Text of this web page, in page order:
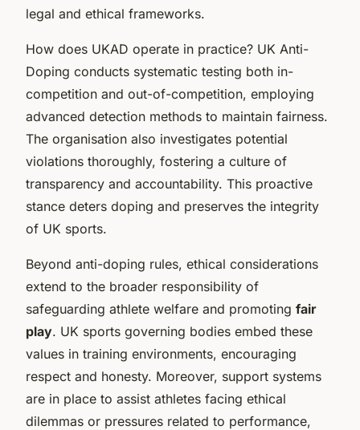
legal and ethical frameworks.
How does UKAD operate in practice? UK Anti-
Doping conducts systematic testing both in-
competition and out-of-competition, employing
advanced detection methods to maintain fairness.
The organisation also investigates potential
violations thoroughly, fostering a culture of
transparency and accountability. This proactive
stance deters doping and preserves the integrity
of UK sports.
Beyond anti-doping rules, ethical considerations
extend to the broader responsibility of
safeguarding athlete welfare and promoting fair
play. UK sports governing bodies embed these
values in training environments, encouraging
respect and honesty. Moreover, support systems
are in place to assist athletes facing ethical
dilemmas or pressures related to performance,